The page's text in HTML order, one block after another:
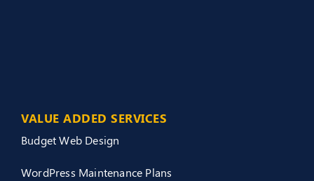
VALUE ADDED SERVICES
Budget Web Design
WordPress Maintenance Plans